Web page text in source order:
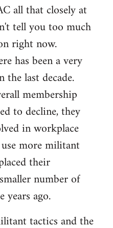
all that closely at
tell you too much
right now.
has been a very
last decade.
membership
to decline, they
in workplace
more militant
their
number of
years ago.
tactics and the